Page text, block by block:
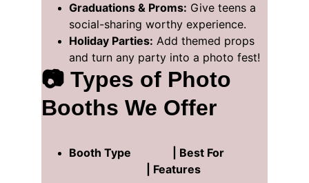
Graduations & Proms: Give teens a
social-sharing worthy experience.
Holiday Parties: Add themed props
and turn any party into a photo fest!
📷 Types of Photo
Booths We Offer
Booth Type               | Best For
                            | Features